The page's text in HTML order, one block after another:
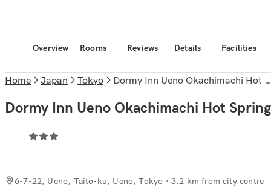
Overview Rooms Reviews Details Facilities
Home Japan Tokyo Dormy Inn Ueno Okachimachi Hot Spring
Dormy Inn Ueno Okachimachi Hot Spring
6-7-22, Ueno, Taito-ku, Ueno, Tokyo · 3.2 km from city centre